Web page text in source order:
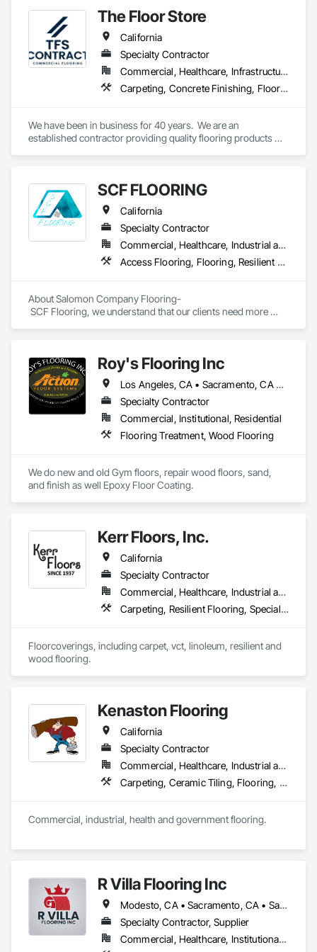
durability, and style.The Floor Store
California
Specialty Contractor
Commercial, Healthcare, Infrastructure, Institutional
Carpeting, Concrete Finishing, Flooring, Fluid Applied Flooring, Resilient Flooring, Terrazzo Flooring, Wood Flooring
We have been in business for 40 years.  We are an
established contractor providing quality flooring products
We are an active subscriber is ISNetwork, supporting our
commitment to safety, compliance and transparent
SCF FLOORING
California
Specialty Contractor
Commercial, Healthcare, Industrial and Energy, Infrastructure, Institutional, Residential
Access Flooring, Flooring, Resilient Flooring, Specialty Flooring, Wood Flooring
About Salomon Company Flooring-
SCF Flooring, we understand that our clients need more
exceptional quality the first time.
Our mission is to help general contractors, property owners,
and project managers reduce risk, avoid costly rework, and
complete every project with confidence, professionalism,
and outstanding results.
Roy's Flooring Inc
Los Angeles, CA • Sacramento, CA • San Diego, CA • San Francisco, CA • San Jose, CA
Specialty Contractor
Commercial, Institutional, Residential
Flooring Treatment, Wood Flooring
We do new and old Gym floors, repair wood floors, sand,
and finish as well Epoxy Floor Coating.
Kerr Floors, Inc.
California
Specialty Contractor
Commercial, Healthcare, Industrial and Energy, Residential
Carpeting, Resilient Flooring, Specialty Flooring, Wood Flooring
Floorcoverings, including carpet, vct, linoleum, resilient and
wood flooring.
Kenaston Flooring
California
Specialty Contractor
Commercial, Healthcare, Industrial and Energy, Infrastructure, Institutional
Carpeting, Ceramic Tiling, Flooring, Flooring Treatment, Fluid Applied Flooring, Joint Sealants, Resilient Flooring, Specialty Flooring, Wood Flooring
R Villa Flooring Inc
Modesto, CA • Sacramento, CA • San Francisco, CA • San Jose, CA • Tracy, CA • California
Specialty Contractor, Supplier
Commercial, Healthcare, Institutional, Residential